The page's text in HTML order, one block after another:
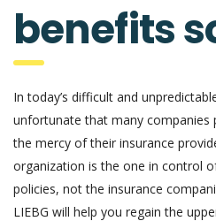
benefits
In today’s difficult and
unfortunate that many companies
the mercy of their insurance
organization is the one in control
policies, not the insurance
LIEBG will help you regain the